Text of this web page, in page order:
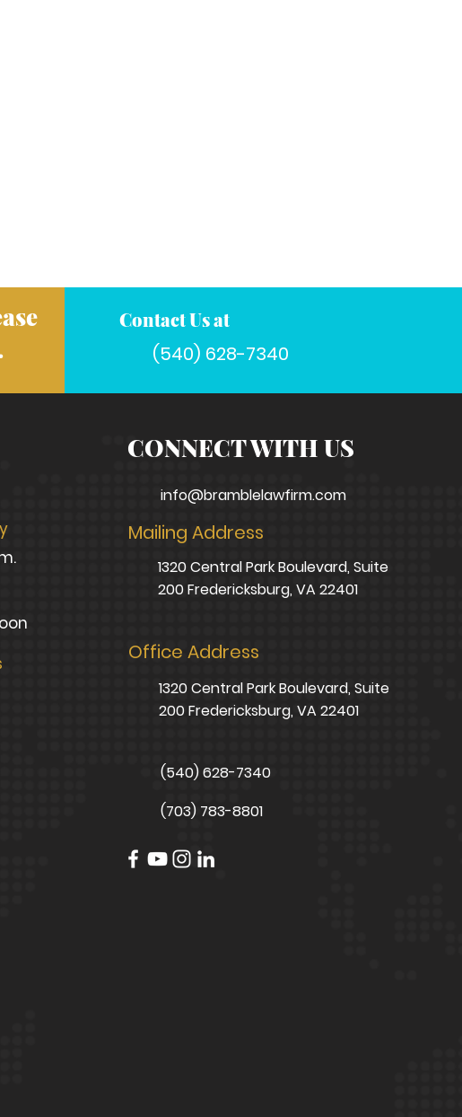
Contact Us at
(540) 628-7340
CONNECT WITH US
info@bramblelawfirm.com
Mailing Address
1320 Central Park Boulevard, Suite
200 Fredericksburg, VA 22401
Office Address
1320 Central Park Boulevard, Suite
200 Fredericksburg, VA 22401
(540) 628-7340
(703) 783-8801